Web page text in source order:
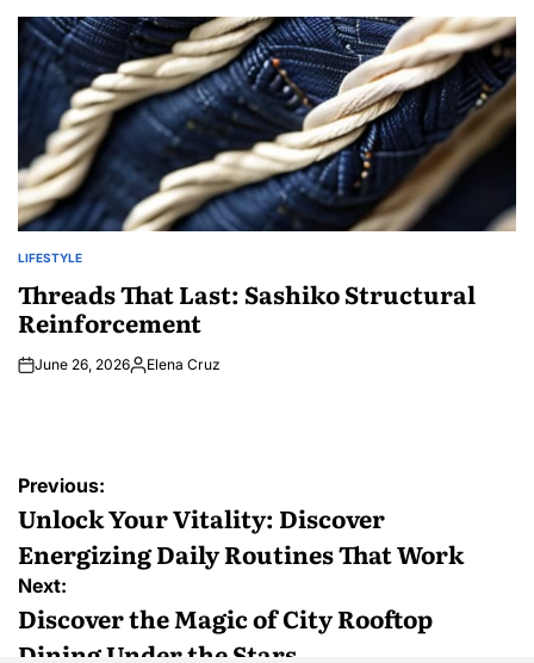
POSTED
LIFESTYLE
Threads That Last: Sashiko Structural
Reinforcement
June 26, 2026Posted
Elena Cruz
Post
navigation
Previous:
Unlock Your Vitality: Discover
Energizing Daily Routines That Work
Next:
Discover the Magic of City Rooftop
Dining Under the Stars